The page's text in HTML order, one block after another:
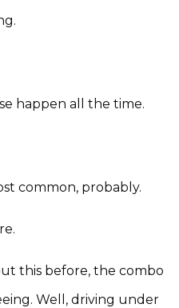
happen all the time.
common, probably.
this before, the combo
Well, driving under